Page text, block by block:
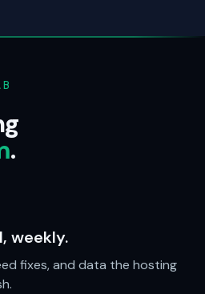
.
weekly.
fixes, and data the hosting